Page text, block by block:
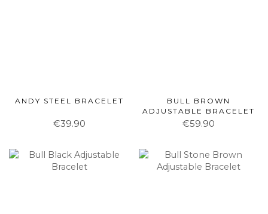
ANDY STEEL BRACELET
€39.90
BULL BROWN
ADJUSTABLE BRACELET
€59.90